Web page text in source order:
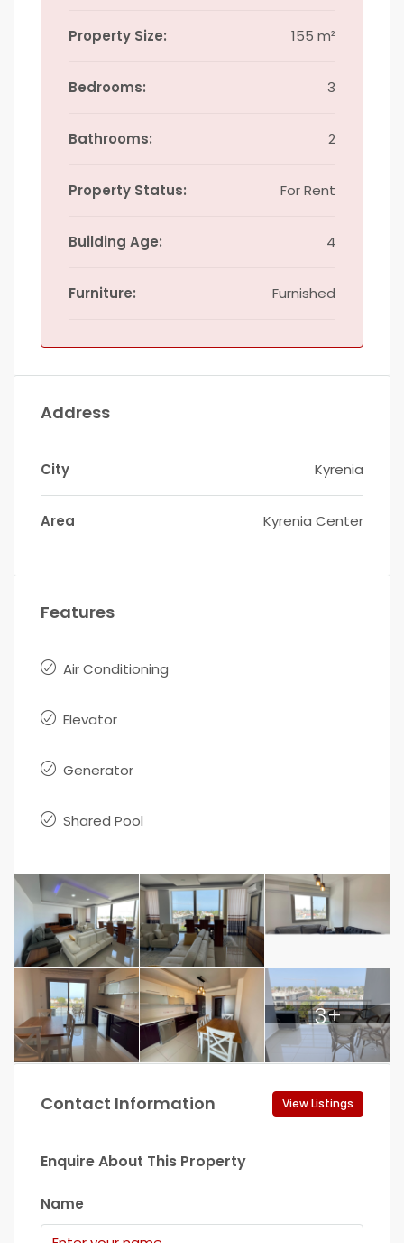
Property Size: 155 m²
Bedrooms: 3
Bathrooms: 2
Property Status: For Rent
Building Age: 4
Furniture: Furnished
Address
City Kyrenia
Area Kyrenia Center
Features
Air Conditioning
Elevator
Generator
Shared Pool
3+
Contact Information View Listings
Enquire About This Property
Name